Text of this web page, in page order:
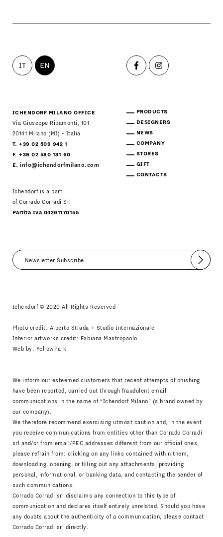
IT EN
ICHENDORF MILANO OFFICE
Via Giuseppe Ripamonti, 101
20141 Milano (MI) - Italia
T. +39 02 509 942 1
F. +39 02 580 131 60
E.info@ichendorfmilano.com
Ichendorf is a part
of Corrado Corradi Srl
Partita Iva 04261170155
PRODUCTS
DESIGNERS
NEWS
COMPANY
STORES
GIFT
CONTACTS
Submit
Ichendorf © 2020 All Rights Reserved
Photo credit: Alberto Strada + Studio Internazionale
Interior artworks credit: Fabiana Mastropaolo
Web by: YellowPark
We inform our esteemed customers that recent attempts of phishing
have been reported, carried out through fraudulent email
communications in the name of “Ichendorf Milano” (a brand owned by
our company).
We therefore recommend exercising utmost caution and, in the event
you receive communications from entities other than Corrado Corradi
srl and/or from email/PEC addresses different from our official ones,
please refrain from: clicking on any links contained within them,
downloading, opening, or filling out any attachments, providing
personal, informational, or banking data, and contacting the sender of
such communications.
Corrado Corradi srl disclaims any connection to this type of
communication and declares itself entirely unrelated. Should you have
any doubts about the authenticity of a communication, please contact
Corrado Corradi srl directly.